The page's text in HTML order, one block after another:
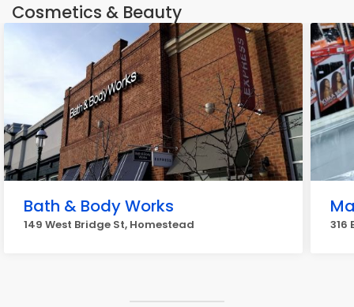
Cosmetics & Beauty
Bath & Body Works
149 West Bridge St, Homestead 316